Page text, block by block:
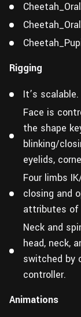
Rigging
It’s scalable.
Face is
the shape
blinking/
eyelids,
Four limbs
closing and
attributes of
Neck and
head, neck,
switched by
controller.
Animations